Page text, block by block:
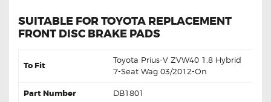
SUITABLE FOR TOYOTA REPLACEMENT
FRONT DISC BRAKE PADS
To Fit
Toyota Prius-V ZVW40 1.8 Hybrid
7-Seat Wag 03/2012-On
Part Number DB1801